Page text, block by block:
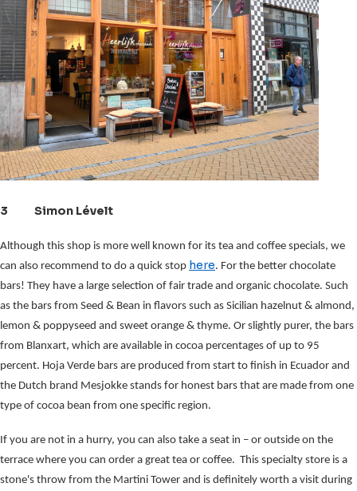
3 Simon Lévelt
Although this shop is more well known for its tea and coffee specials, we
can also recommend to do a quick stop here. For the better chocolate
bars! They have a large selection of fair trade and organic chocolate. Such
as the bars from Seed & Bean in flavors such as Sicilian hazelnut & almond,
lemon & poppyseed and sweet orange & thyme. Or slightly purer, the bars
from Blanxart, which are available in cocoa percentages of up to 95
percent. Hoja Verde bars are produced from start to finish in Ecuador and
the Dutch brand Mesjokke stands for honest bars that are made from one
type of cocoa bean from one specific region.
If you are not in a hurry, you can also take a seat in – or outside on the
terrace where you can order a great tea or coffee.  This specialty store is a
stone's throw from the Martini Tower and is definitely worth a visit during